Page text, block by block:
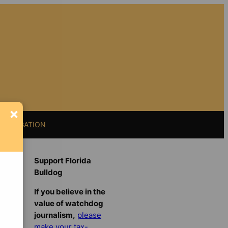
LITIGATION
Support Florida
Bulldog
If you believe in the
value of watchdog
journalism, please
×